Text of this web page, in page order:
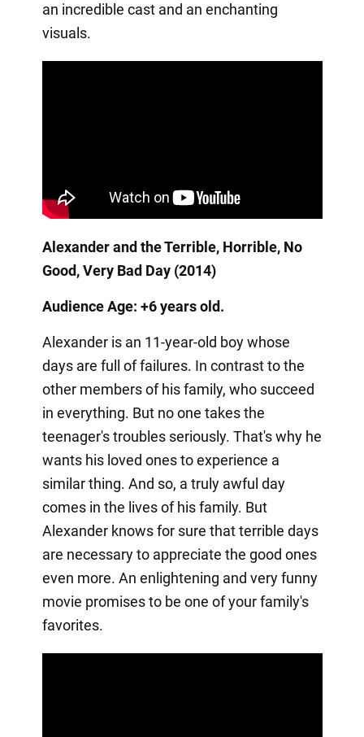
an incredible cast and an enchanting
visuals.
Alexander and the Terrible, Horrible, No
Good, Very Bad Day (2014)
Audience Age: +6 years old.
Alexander is an 11-year-old boy whose
days are full of failures. In contrast to the
other members of his family, who succeed
in everything. But no one takes the
teenager's troubles seriously. That's why he
wants his loved ones to experience a
similar thing. And so, a truly awful day
comes in the lives of his family. But
Alexander knows for sure that terrible days
are necessary to appreciate the good ones
even more. An enlightening and very funny
movie promises to be one of your family's
favorites.